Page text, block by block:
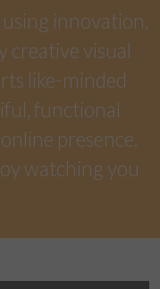
innovation,
creative visual
like-minded
functional
presence.
watching you